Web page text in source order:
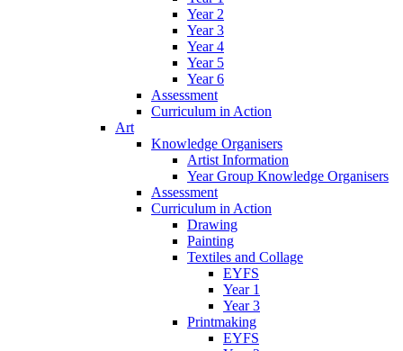
Year 2
Year 3
Year 4
Year 5
Year 6
Assessment
Curriculum in Action
Art
Knowledge Organisers
Artist Information
Year Group Knowledge Organisers
Assessment
Curriculum in Action
Drawing
Painting
Textiles and Collage
EYFS
Year 1
Year 3
Printmaking
EYFS